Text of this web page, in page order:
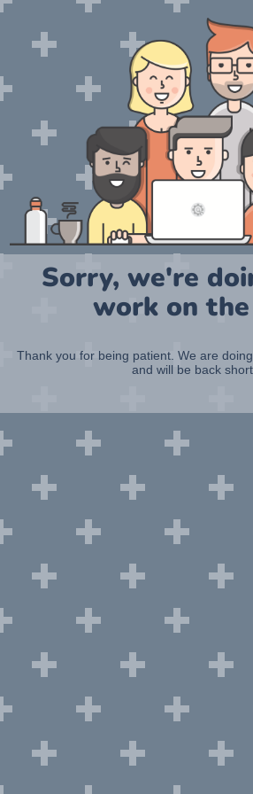
Sorry, we're
work on
Thank you for being patient. We are
and will be back